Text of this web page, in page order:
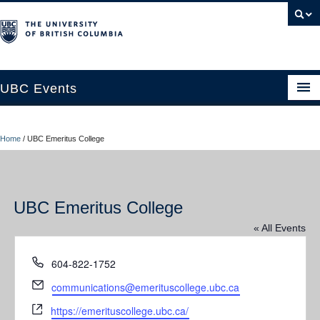
UBC Events
UBC Connects at Robson Square
About
Contact Us
Resources
UBC Okanagan Events
Home / UBC Emeritus College
UBC Emeritus College
« All Events
Phone
604-822-1752
Email
communications@emerituscollege.ubc.ca
Website
https://emerituscollege.ubc.ca/